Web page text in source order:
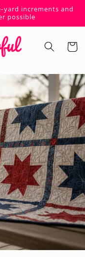
increments and
possible
Cart